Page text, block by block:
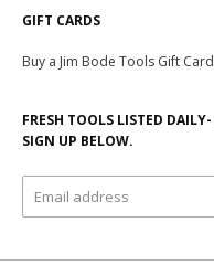
GIFT CARDS
Buy a Jim Bode Tools Gift Card
FRESH TOOLS LISTED
SIGN UP BELOW.